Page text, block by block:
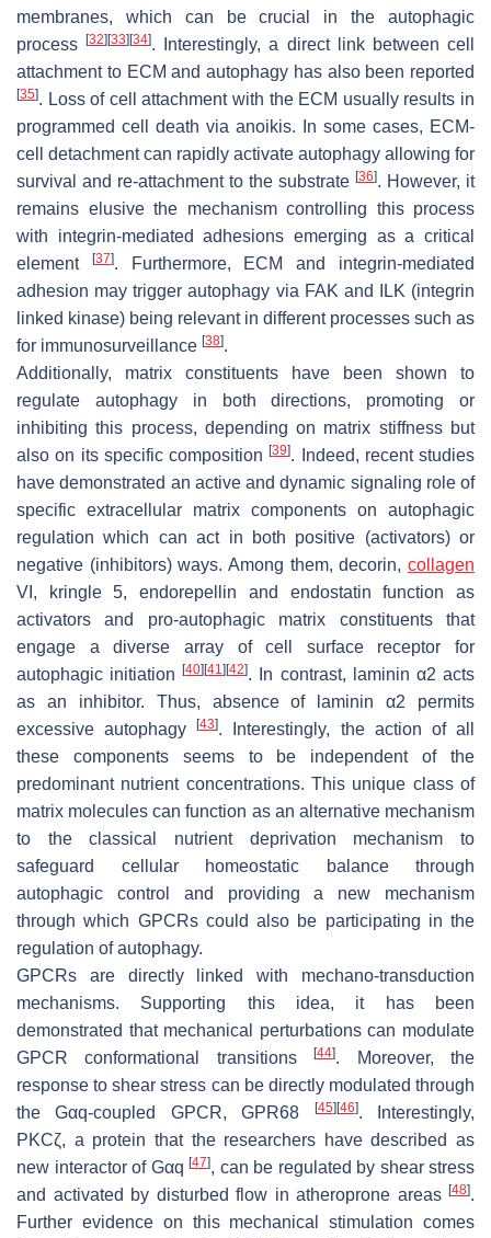
membranes, which can be crucial in the autophagic
process[32] [33] [34]. Interestingly, a direct link between cell
attachment to ECM and autophagy has also been reported
[35]. Loss of cell attachment with the ECM usually results in
programmed cell death via anoikis. In some cases, ECM-
cell detachment can rapidly activate autophagy allowing for
survival and re-attachment to the substrate [36]. However, it
remains elusive the mechanism controlling this process
with integrin-mediated adhesions emerging as a critical
element
[37]. Furthermore, ECM and integrin-mediated
adhesion may trigger autophagy via FAK and ILK (integrin
linked kinase) being relevant in different processes such as
for immunosurveillance [38].
Additionally, matrix constituents have been shown to
regulate autophagy in both directions, promoting or
inhibiting this process, depending on matrix stiffness but
also on its specific composition[39]. Indeed, recent studies
have demonstrated an active and dynamic signaling role of
specific extracellular matrix components on autophagic
regulation which can act in both positive (activators) or
negative (inhibitors) ways. Among them, decorin, collagen
VI, kringle 5, endorepellin and endostatin function as
activators and pro-autophagic matrix constituents that
engage a diverse array of cell surface receptor for
autophagic initiation[40] [41] [42]. In contrast, laminin α2 acts
as an inhibitor. Thus, absence of laminin α2 permits
excessive autophagy[43]. Interestingly, the action of all
these components seems to be independent of the
predominant nutrient concentrations. This unique class of
matrix molecules can function as an alternative mechanism
to the classical nutrient deprivation mechanism to
safeguard cellular homeostatic balance through
autophagic control and providing a new mechanism
through which GPCRs could also be participating in the
regulation of autophagy.
GPCRs are directly linked with mechano-transduction
mechanisms. Supporting this idea, it has been
demonstrated that mechanical perturbations can modulate
GPCR conformational transitions[44]. Moreover, the
response to shear stress can be directly modulated through
the Gαq-coupled GPCR, GPR68
[45] [46]. Interestingly,
PKCζ, a protein that the researchers have described as
new interactor of Gαq [47], can be regulated by shear stress
and activated by disturbed flow in atheroprone areas [48].
Further evidence on this mechanical stimulation comes